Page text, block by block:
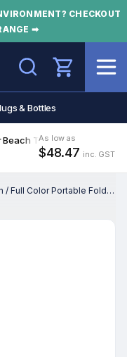
CHECKOUT
➡
Search
& Bottles
Tanning Mat
As low as
$48.47 inc. GST
/ Full Color Portable Folding Lounger Beach Tanning Mat